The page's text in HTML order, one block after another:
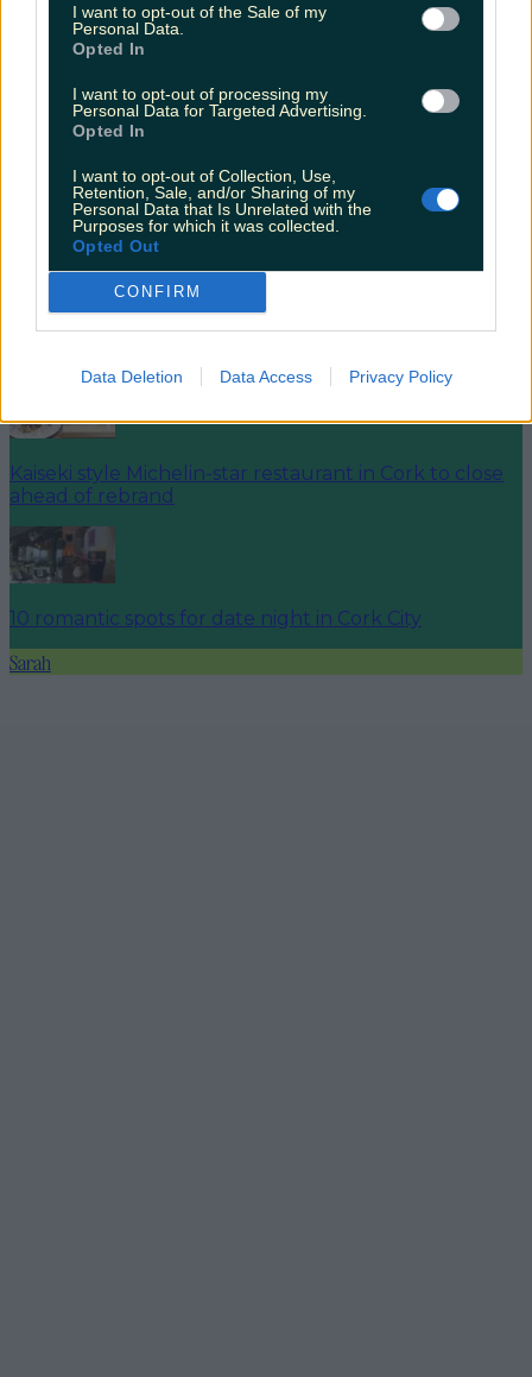
I want to opt-out of the Sale of my
Personal Data.
Opted In
I want to opt-out of processing my
Personal Data for Targeted Advertising.
Opted In
I want to opt-out of Collection, Use,
Retention, Sale, and/or Sharing of my
Personal Data that Is Unrelated with the
Purposes for which it was collected.
Opted Out
CONFIRM
Data Deletion Data Access Privacy Policy
More fromLOVIN Ireland
Cork market aiming to break World Record for most
Kaiseki style Michelin-star restaurant in Cork to close
ahead of rebrand
10 romantic spots for date night in Cork City
Sarah